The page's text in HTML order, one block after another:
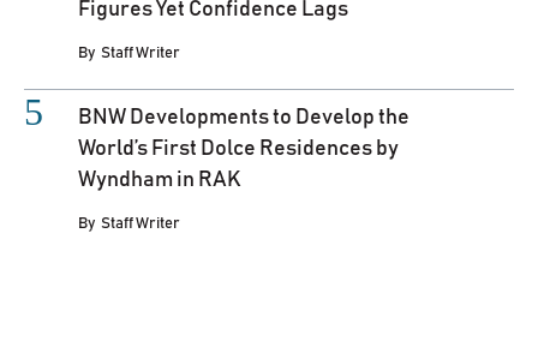
Figures Yet Confidence Lags
By Staff Writer
BNW Developments to Develop the
World’s First Dolce Residences by
Wyndham in RAK
By Staff Writer